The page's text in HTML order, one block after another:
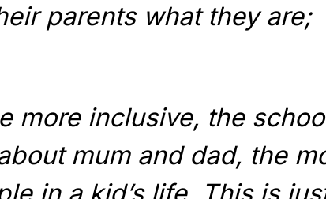
parents what they are;
more inclusive, the
mum and dad, the